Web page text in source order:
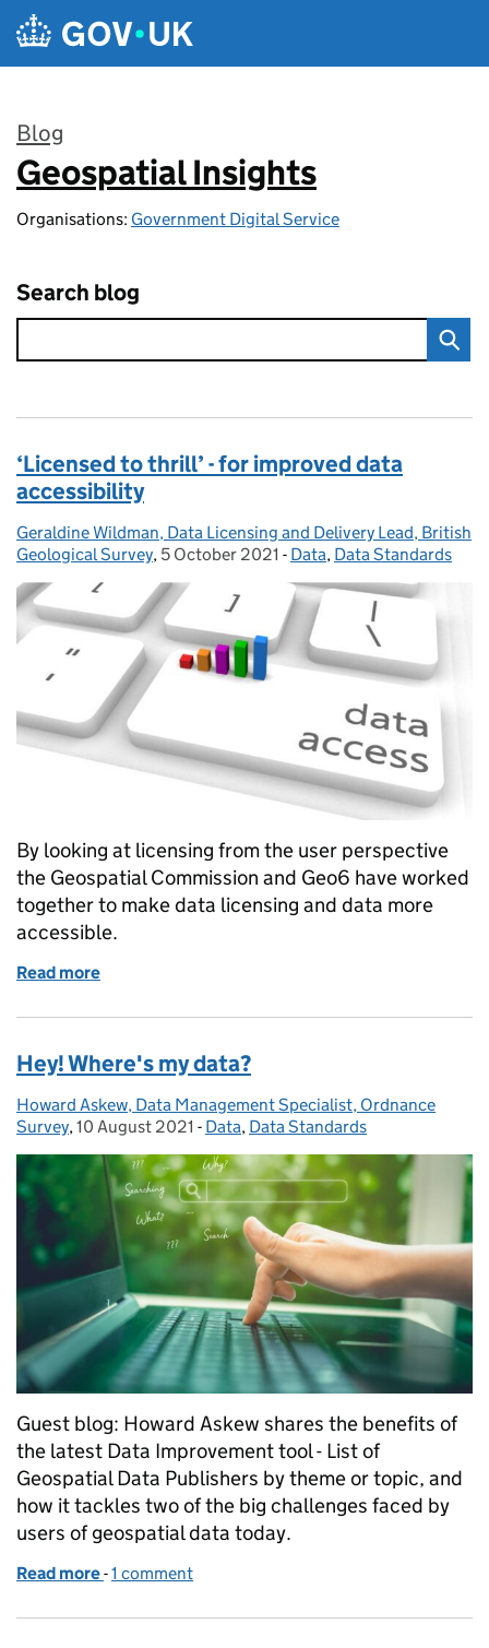
Skip to main content
Blog
:
Geospatial Insights
Organisations: Government Digital Service
Search blog
‘Licensed to thrill’ - for improved data
accessibility
Posted by:
Geraldine Wildman, Data Licensing and Delivery Lead, British
Geological Survey, Posted on:
5 October 2021 - Categories:
Data, Data Standards
By looking at licensing from the user perspective
the Geospatial Commission and Geo6 have worked
together to make data licensing and data more
accessible.
Read more
Hey! Where's my data?
Posted by:
Howard Askew, Data Management Specialist, Ordnance
Survey, Posted on:
10 August 2021 - Categories:
Data, Data Standards
Guest blog: Howard Askew shares the benefits of
the latest Data Improvement tool - List of
Geospatial Data Publishers by theme or topic, and
how it tackles two of the big challenges faced by
users of geospatial data today.
Read more of Hey! Where's my data?
-1 comment